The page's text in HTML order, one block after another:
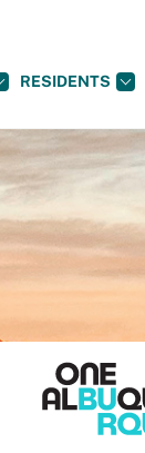
RESIDENTS